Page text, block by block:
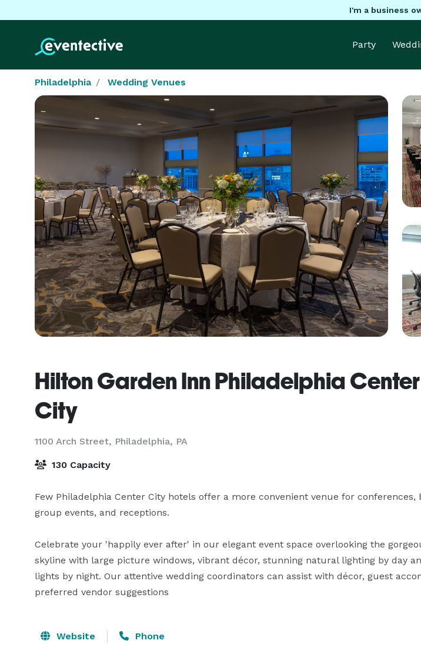
I'm a business
Party
Philadelphia Wedding Venues
Hilton Garden Inn Philadelphia Center
City
1100 Arch Street, Philadelphia, PA
130 Capacity
Few Philadelphia Center City hotels offer a more convenient venue for conferences,
group events, and receptions.
Celebrate your 'happily ever after' in our elegant event space overlooking the
skyline with large picture windows, vibrant décor, stunning natural lighting by day
lights by night. Our attentive wedding coordinators can assist with décor, guest
preferred vendor suggestions
Website Phone